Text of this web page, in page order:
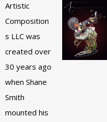
Artistic
Composition
s LLC was
created over
30 years ago
when Shane
Smith
mounted his